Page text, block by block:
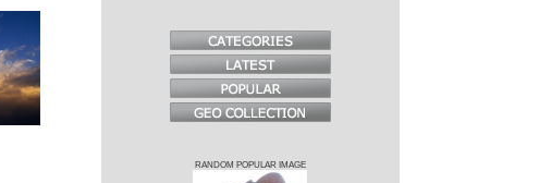
RANDOM POPULAR IMAGE